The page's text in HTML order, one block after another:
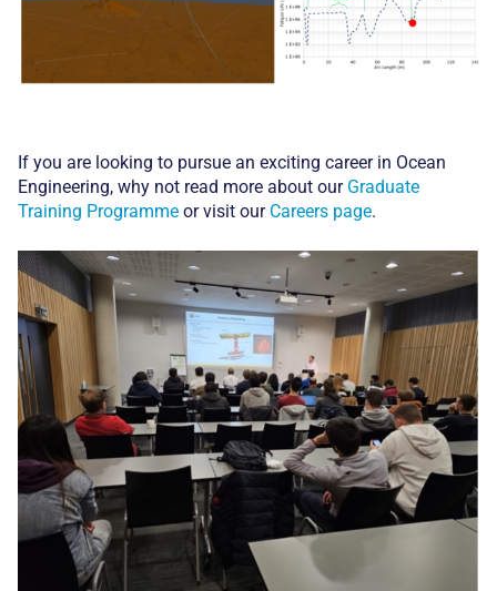
If you are looking to pursue an exciting career in Ocean
Engineering, why not read more about our Graduate
Training Programme or visit our Careers page.